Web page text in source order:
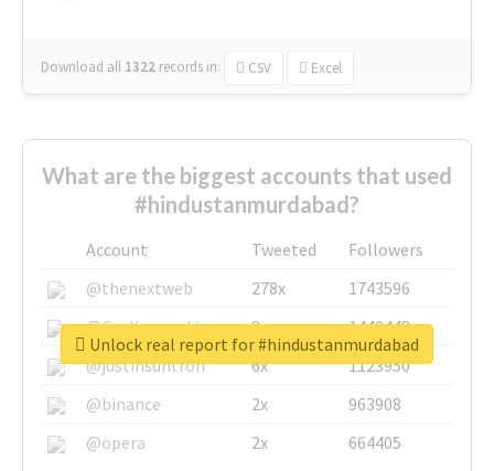
Download all 1322 records in: CSV Excel
What are the biggest accounts that used
#hindustanmurdabad?
Account Tweeted
Followers
@thenextweb
278x
1743596
@GuyKawasaki
8x
1440448
@justinsuntron
6x
1123950
@binance
2x
963908
@opera
2x 664405
Unlock real report for #hindustanmurdabad